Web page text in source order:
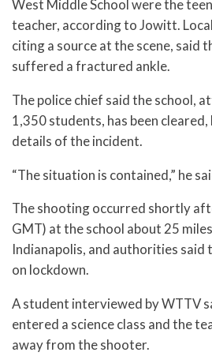
West Middle School were the
teacher, according to Jowitt.
citing a source at the scene, said
suffered a fractured ankle.
The police chief said the school,
1,350 students, has been
details of the incident.
“The situation is contained,” he
The shooting occurred shortly
GMT) at the school about 25
Indianapolis, and authorities said
on lockdown.
A student interviewed by WTTV
entered a science class and the
away from the shooter.